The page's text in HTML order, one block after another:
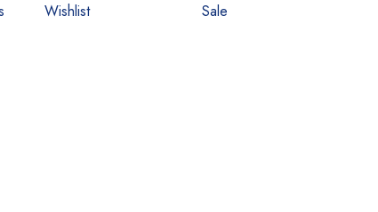
Wishlist
Sale